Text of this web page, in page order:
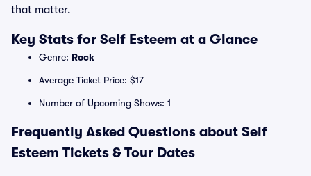
that matter.
Key Stats for Self Esteem at a Glance
Genre: Rock
Average Ticket Price: $17
Number of Upcoming Shows: 1
Frequently Asked Questions about Self
Esteem Tickets & Tour Dates